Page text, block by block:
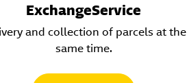
ExchangeService
and collection of parcels at the
same time.